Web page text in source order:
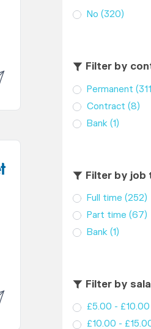
No (320)
Filter by
Permanent
Contract (8)
Bank (1)
Filter by job
Full time (252)
Part time (67)
Bank (1)
Filter by
£5.00 -
£10.00 -